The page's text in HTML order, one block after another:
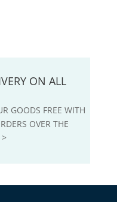
ON ALL
GOODS FREE WITH
OVER THE
>